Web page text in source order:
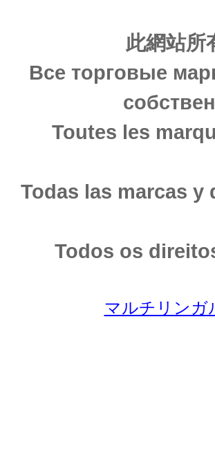
此網站所
Все торговые
Toutes les
Todas las marcas y
Todos os
マルチリンガ